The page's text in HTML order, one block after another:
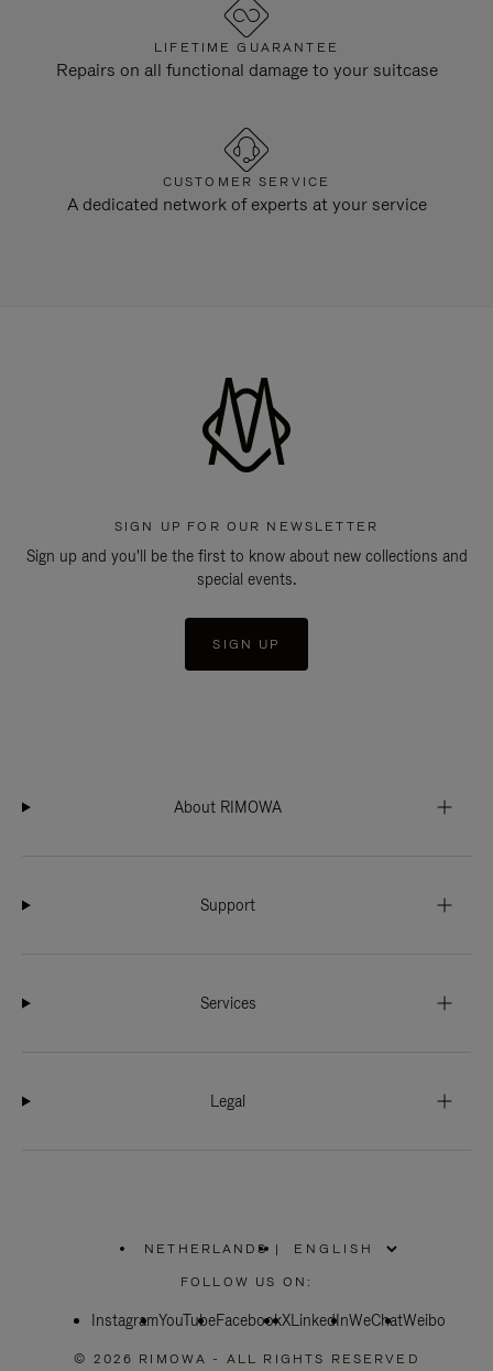
LIFETIME GUARANTEE
Repairs on all functional damage to your suitcase
CUSTOMER SERVICE
A dedicated network of experts at your service
SIGN UP FOR OUR NEWSLETTER
Sign up and you'll be the first to know about new collections and
special events.
SIGN UP
About RIMOWA
Support
Services
Legal
NETHERLANDS
PLEASE
SELECT
COUNTRY
|
FOLLOW US ON:
InstagramYouTubeFacebookXLinkedInWeChatWeibo
© 2026 RIMOWA - ALL RIGHTS RESERVED